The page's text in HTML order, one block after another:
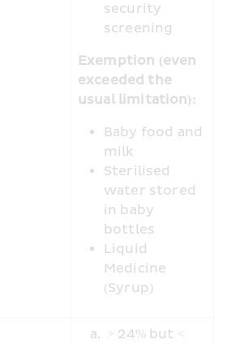
security
screening
Exemption (even
exceeded the
usual limitation):
Baby food and
milk
Sterilised
water stored
in baby
bottles
Liquid
Medicine
(Syrup)